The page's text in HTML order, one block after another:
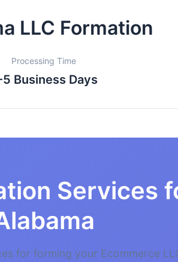
LLC Formation
Processing Time
Business Days
Services
for forming your Ecommerce